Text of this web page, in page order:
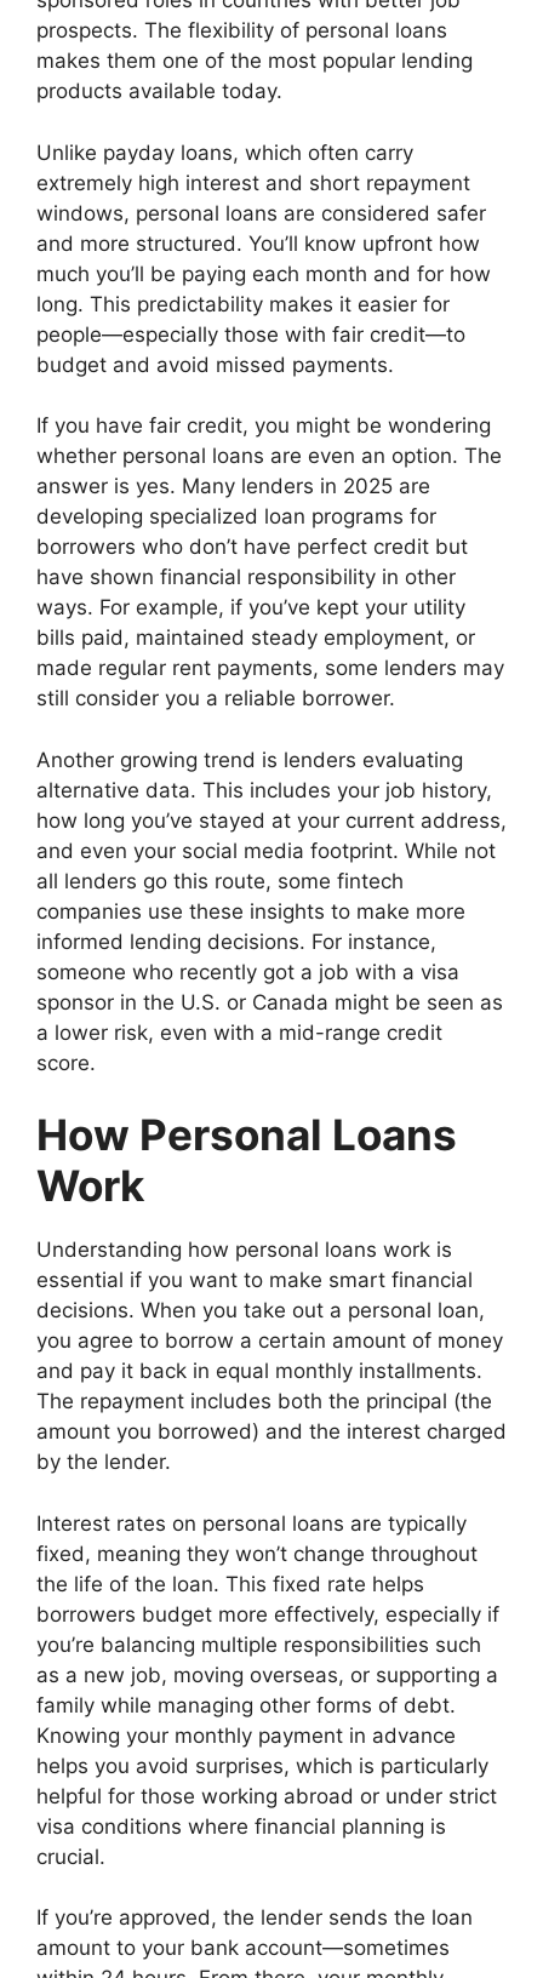
prospects. The flexibility of personal loans
makes them one of the most popular lending
products available today.
Unlike payday loans, which often carry
extremely high interest and short repayment
windows, personal loans are considered safer
and more structured. You’ll know upfront how
much you’ll be paying each month and for how
long. This predictability makes it easier for
people—especially those with fair credit—to
budget and avoid missed payments.
If you have fair credit, you might be wondering
whether personal loans are even an option. The
answer is yes. Many lenders in 2025 are
developing specialized loan programs for
borrowers who don’t have perfect credit but
have shown financial responsibility in other
ways. For example, if you’ve kept your utility
bills paid, maintained steady employment, or
made regular rent payments, some lenders may
still consider you a reliable borrower.
Another growing trend is lenders evaluating
alternative data. This includes your job history,
how long you’ve stayed at your current address,
and even your social media footprint. While not
all lenders go this route, some fintech
companies use these insights to make more
informed lending decisions. For instance,
someone who recently got a job with a visa
sponsor in the U.S. or Canada might be seen as
a lower risk, even with a mid-range credit
score.
How Personal Loans
Work
Understanding how personal loans work is
essential if you want to make smart financial
decisions. When you take out a personal loan,
you agree to borrow a certain amount of money
and pay it back in equal monthly installments.
The repayment includes both the principal (the
amount you borrowed) and the interest charged
by the lender.
Interest rates on personal loans are typically
fixed, meaning they won’t change throughout
the life of the loan. This fixed rate helps
borrowers budget more effectively, especially if
you’re balancing multiple responsibilities such
as a new job, moving overseas, or supporting a
family while managing other forms of debt.
Knowing your monthly payment in advance
helps you avoid surprises, which is particularly
helpful for those working abroad or under strict
visa conditions where financial planning is
crucial.
If you’re approved, the lender sends the loan
amount to your bank account—sometimes